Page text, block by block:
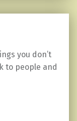
you don’t
to people and